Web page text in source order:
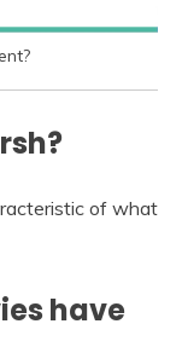
of what
have